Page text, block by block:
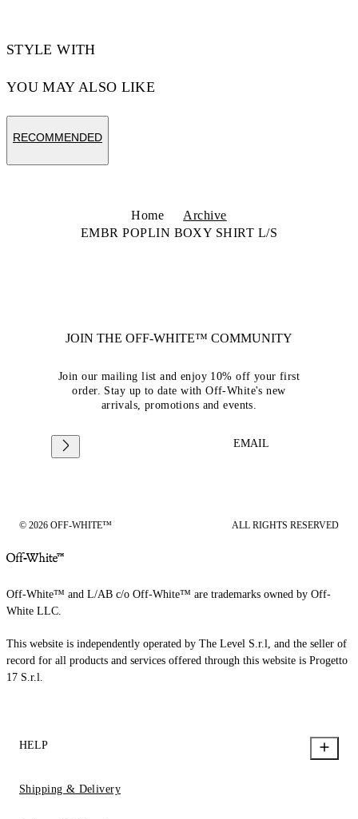
STYLE WITH
YOU MAY ALSO LIKE
RECOMMENDED
Home
Archive
EMBR POPLIN BOXY SHIRT L/S
JOIN THE OFF-WHITE™ COMMUNITY
Join our mailing list and enjoy 10% off your first
order. Stay up to date with Off-White's new
arrivals, promotions and events.
EMAIL
© 2026 OFF-WHITE™ ALL RIGHTS RESERVED
Off-White™ and L/AB c/o Off-White™ are trademarks owned by Off-
White LLC.
This website is independently operated by The Level S.r.l, and the seller of
record for all products and services offered through this website is Progetto
17 S.r.l.
HELP
Shipping & Delivery